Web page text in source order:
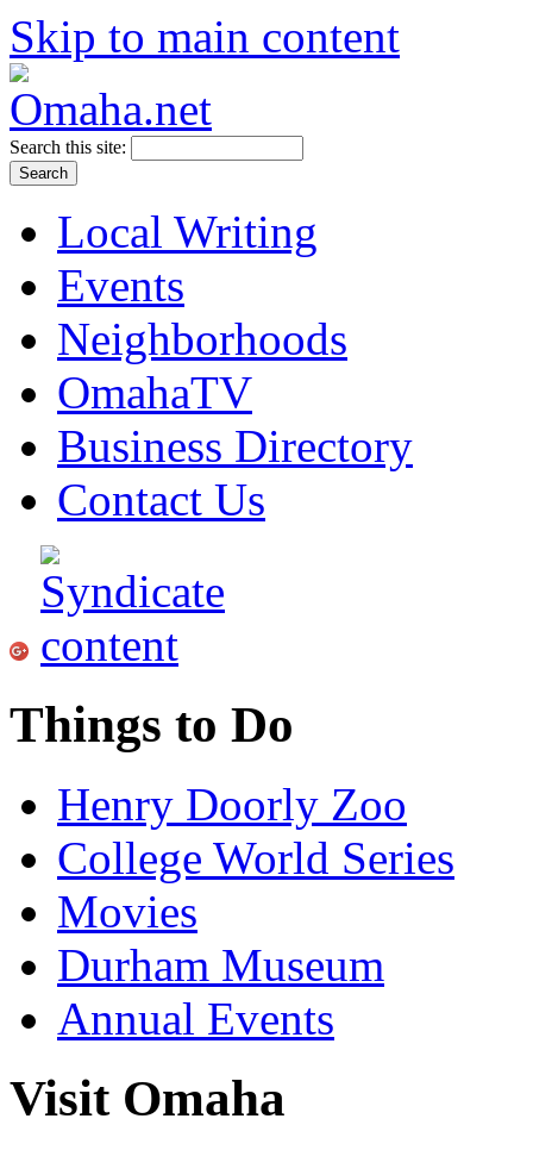
Skip to main content
Search this site:
Local Writing
Events
Neighborhoods
OmahaTV
Business Directory
Contact Us
Things to Do
Henry Doorly Zoo
College World Series
Movies
Durham Museum
Annual Events
Visit Omaha